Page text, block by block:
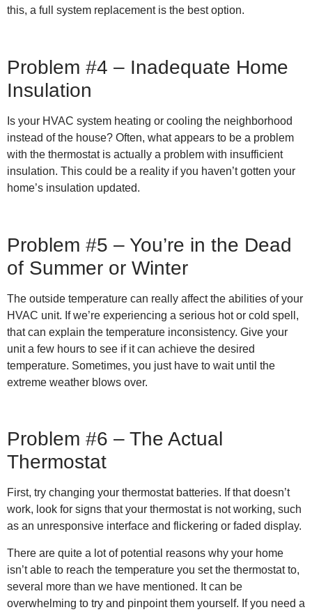
this, a full system replacement is the best option.
Problem #4 – Inadequate Home
Insulation
Is your HVAC system heating or cooling the neighborhood
instead of the house? Often, what appears to be a problem
with the thermostat is actually a problem with insufficient
insulation. This could be a reality if you haven’t gotten your
home’s insulation updated.
Problem #5 – You’re in the Dead
of Summer or Winter
The outside temperature can really affect the abilities of your
HVAC unit. If we’re experiencing a serious hot or cold spell,
that can explain the temperature inconsistency. Give your
unit a few hours to see if it can achieve the desired
temperature. Sometimes, you just have to wait until the
extreme weather blows over.
Problem #6 – The Actual
Thermostat
First, try changing your thermostat batteries. If that doesn’t
work, look for signs that your thermostat is not working, such
as an unresponsive interface and flickering or faded display.
There are quite a lot of potential reasons why your home
isn’t able to reach the temperature you set the thermostat to,
several more than we have mentioned. It can be
overwhelming to try and pinpoint them yourself. If you need a